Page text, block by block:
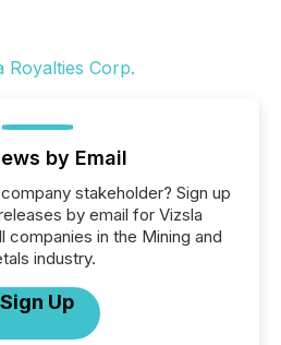
by Email
stakeholder? Sign up
by email for Vizsla
companies in the Mining and
industry.
Sign Up